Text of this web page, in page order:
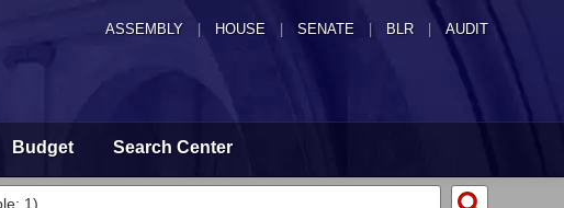
ASSEMBLY HOUSE SENATE | BLR | AUDIT
Budget Search Center